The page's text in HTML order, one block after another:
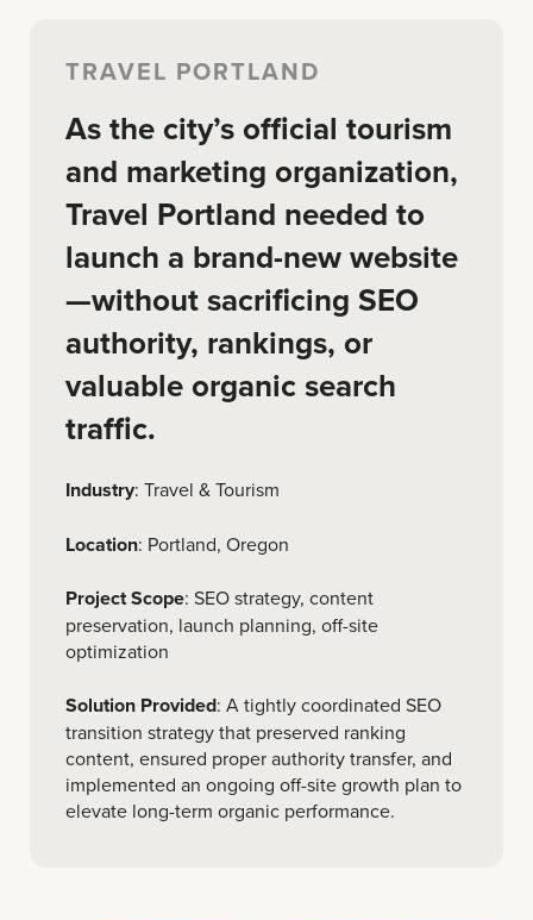
TRAVEL PORTLAND
As the city’s official tourism
and marketing organization,
Travel Portland needed to
launch a brand-new website
—without sacrificing SEO
authority, rankings, or
valuable organic search
traffic.
Industry: Travel & Tourism
Location: Portland, Oregon
Project Scope: SEO strategy, content
preservation, launch planning, off-site
optimization
Solution Provided: A tightly coordinated SEO
transition strategy that preserved ranking
content, ensured proper authority transfer, and
implemented an ongoing off-site growth plan to
elevate long-term organic performance.